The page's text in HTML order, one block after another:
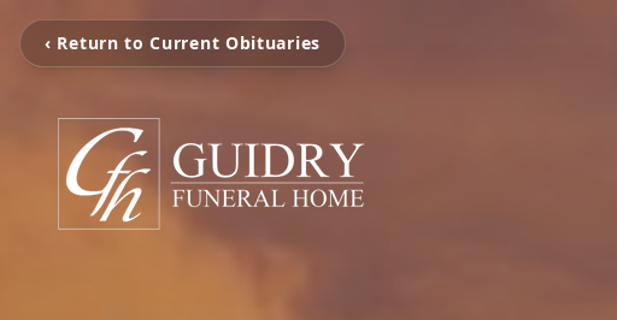
‹ Return to Current Obituaries